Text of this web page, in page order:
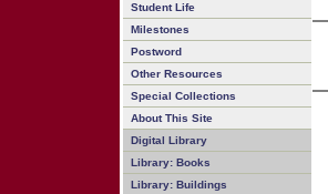
Student Life
Milestones
Postword
Other Resources
Special Collections
About This Site
Digital Library
Library: Books
Library: Buildings